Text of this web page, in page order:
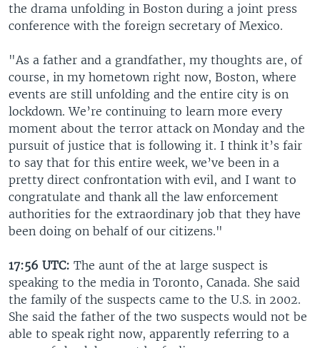
the drama unfolding in Boston during a joint press
conference with the foreign secretary of Mexico.
"As a father and a grandfather, my thoughts are, of
course, in my hometown right now, Boston, where
events are still unfolding and the entire city is on
lockdown. We’re continuing to learn more every
moment about the terror attack on Monday and the
pursuit of justice that is following it. I think it’s fair
to say that for this entire week, we’ve been in a
pretty direct confrontation with evil, and I want to
congratulate and thank all the law enforcement
authorities for the extraordinary job that they have
been doing on behalf of our citizens."
17:56 UTC: The aunt of the at large suspect is
speaking to the media in Toronto, Canada. She said
the family of the suspects came to the U.S. in 2002.
She said the father of the two suspects would not be
able to speak right now, apparently referring to a